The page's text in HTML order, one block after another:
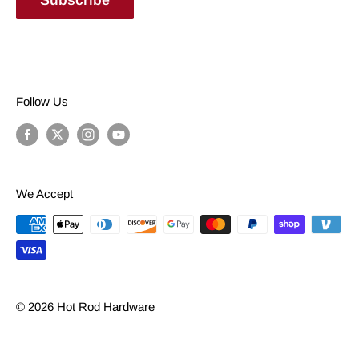
Follow Us
We Accept
© 2026 Hot Rod Hardware